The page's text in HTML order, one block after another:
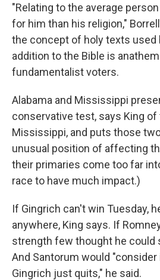
"Relating to the average
for him than his religion,"
the concept of holy texts used
addition to the Bible is
fundamentalist voters.
Alabama and Mississippi
conservative test, says King
Mississippi, and puts those
unusual position of affecting
their primaries come too far
race to have much impact.)
If Gingrich can't win Tuesday,
anywhere, King says. If
strength few thought he could
And Santorum would
Gingrich just quits," he said.